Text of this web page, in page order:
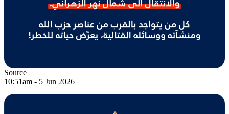
Source
10:51am - 5 Jun 2026